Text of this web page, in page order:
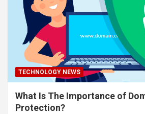
TECHNOLOGY NEWS
What Is The Importance of
Protection?